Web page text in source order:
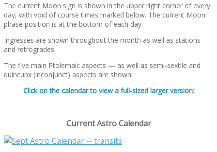
The current Moon sign is shown in the upper right corner of every
day, with void of course times marked below. The current Moon
phase position is at the bottom of each day.
Ingresses are shown throughout the month as well as stations
and retrogrades.
The five main Ptolemaic aspects — as well as semi-sextile and
quincunx (inconjunct) aspects are shown.
Click on the calendar to view a full-sized larger version:
Current Astro Calendar